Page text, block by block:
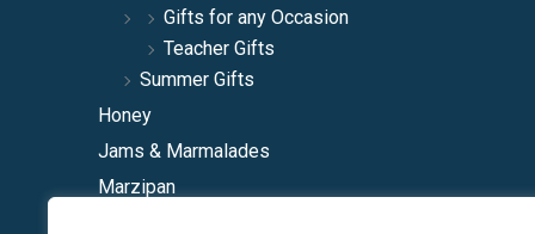
Gifts for any Occasion
Teacher Gifts
Summer Gifts
Honey
Jams & Marmalades
Marzipan